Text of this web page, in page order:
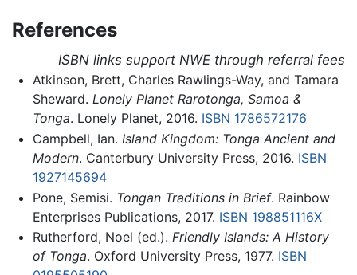
References
ISBN links support NWE through referral fees
Atkinson, Brett, Charles Rawlings-Way, and Tamara
Sheward. Lonely Planet Rarotonga, Samoa &
Tonga. Lonely Planet, 2016. ISBN 1786572176
Campbell, Ian. Island Kingdom: Tonga Ancient and
Modern. Canterbury University Press, 2016. ISBN
1927145694
Pone, Semisi. Tongan Traditions in Brief. Rainbow
Enterprises Publications, 2017. ISBN 198851116X
Rutherford, Noel (ed.). Friendly Islands: A History
of Tonga. Oxford University Press, 1977. ISBN